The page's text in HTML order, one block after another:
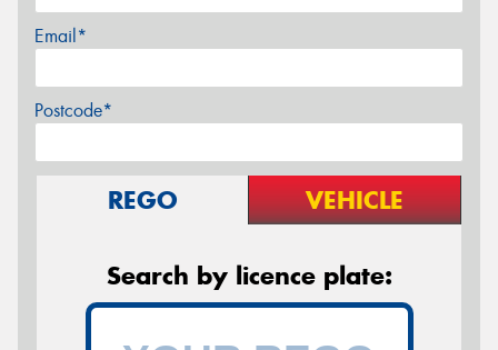
Email*
Postcode*
REGO VEHICLE
Search by licence plate: